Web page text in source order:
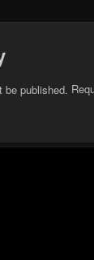
be published.